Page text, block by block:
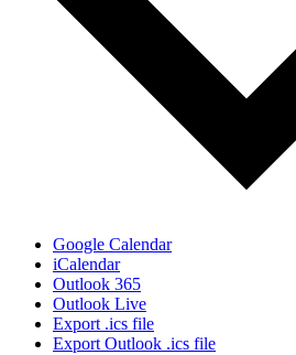
Google Calendar
iCalendar
Outlook 365
Outlook Live
Export .ics file
Export Outlook .ics file